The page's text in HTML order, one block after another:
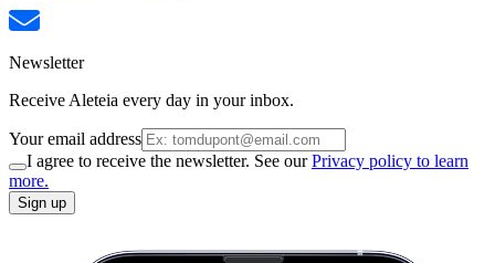
Newsletter
Receive Aleteia every day in your inbox.
Your email address
I agree to receive the newsletter. See ourPrivacy policy to learn
more.
Sign up